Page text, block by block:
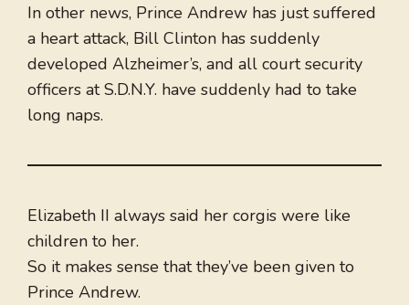
In other news, Prince Andrew has just suffered
a heart attack, Bill Clinton has suddenly
developed Alzheimer’s, and all court security
officers at S.D.N.Y. have suddenly had to take
long naps.
Elizabeth II always said her corgis were like
children to her.
So it makes sense that they’ve been given to
Prince Andrew.